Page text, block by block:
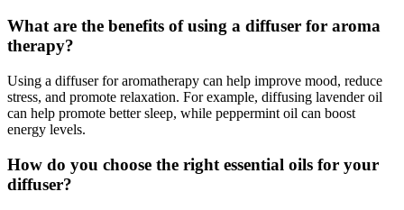
What are the benefits of using a diffuser for aroma
therapy?
Using a diffuser for aromatherapy can help improve mood, reduce
stress, and promote relaxation. For example, diffusing lavender oil
can help promote better sleep, while peppermint oil can boost
energy levels.
How do you choose the right essential oils for your
diffuser?